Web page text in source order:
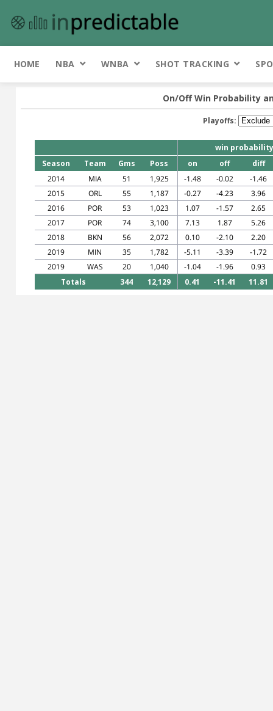
HOME NBA WNBA SHOT TRACKING
On/Off Win Probability
Playoffs:
win probability
Season
Team Gms Poss on off
diff
2014
MIA 51 1,925 -1.48 -0.02
-1.46
2015
ORL 55 1,187 -0.27 -4.23
3.96
2016
POR 53 1,023 1.07 -1.57
2.65
2017
POR 74 3,100 7.13 1.87
5.26
2018
BKN 56 2,072 0.10 -2.10
2.20
2019
MIN 35 1,782 -5.11 -3.39
-1.72
2019
WAS 20 1,040 -1.04 -1.96
0.93
Totals
344 12,129 0.41 -11.41 11.81